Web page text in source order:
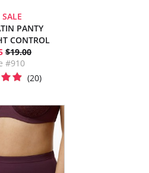
PANTY
CONTROL
$19.00
#910
(20)